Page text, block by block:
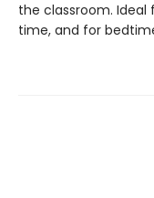
the classroom.
time, and for